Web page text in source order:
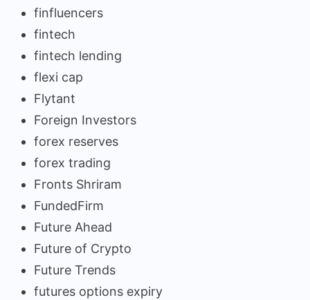
finfluencers
fintech
fintech lending
flexi cap
Flytant
Foreign Investors
forex reserves
forex trading
Fronts Shriram
FundedFirm
Future Ahead
Future of Crypto
Future Trends
futures options expiry